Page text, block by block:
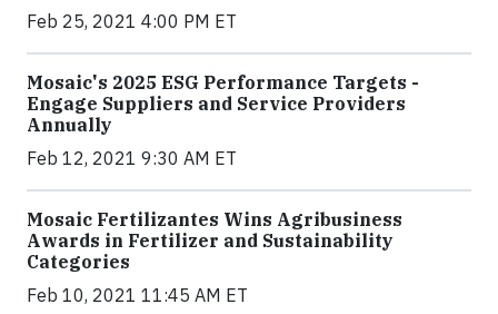
Feb 25, 2021 4:00 PM ET
Mosaic's 2025 ESG Performance Targets -
Engage Suppliers and Service Providers
Annually
Feb 12, 2021 9:30 AM ET
Mosaic Fertilizantes Wins Agribusiness
Awards in Fertilizer and Sustainability
Categories
Feb 10, 2021 11:45 AM ET